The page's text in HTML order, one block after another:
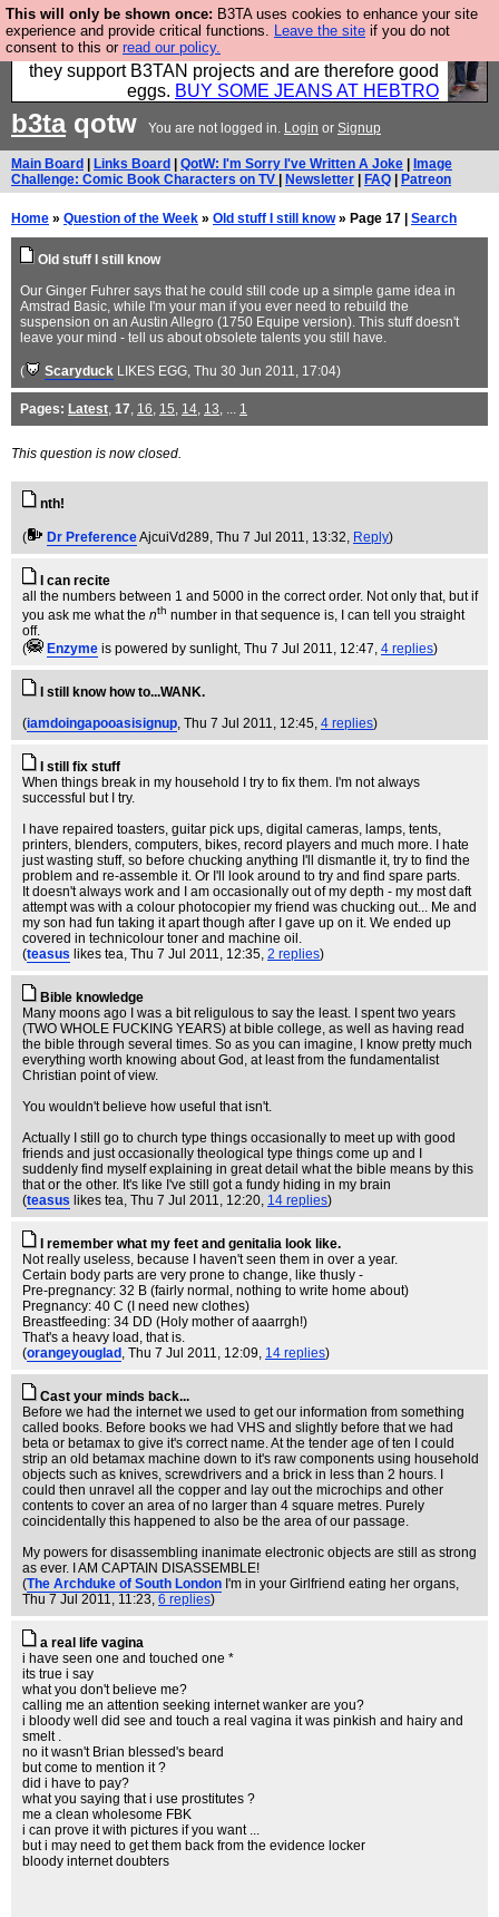
This will only be shown once: B3TA uses cookies to enhance your site
experience and provide critical functions. Leave the site if you do not
consent to this or read our policy.
Clothing for MEN - all properly made in British
factories using quality cloth and skilled hands. Plus
they support B3TAN projects and are therefore good
eggs. BUY SOME JEANS AT HEBTRO
b3taqotw You are not logged in. Login or Signup
Main Board Links Board QotW: I'm Sorry I've Written A Joke
Image
Challenge: Comic Book Characters on TV
Newsletter FAQ Patreon
Home » Question of the Week » Old stuff I still know» Page 17 | Search
Old stuff I still know
Our Ginger Fuhrer says that he could still code up a simple game idea in
Amstrad Basic, while I'm your man if you ever need to rebuild the
suspension on an Austin Allegro (1750 Equipe version). This stuff doesn't
leave your mind - tell us about obsolete talents you still have.
( Scaryduck LIKES EGG, Thu 30 Jun 2011, 17:04)
Pages: Latest, 17, 16, 15, 14, 13, ... 1
This question is now closed.
nth!
( Dr PreferenceAjcuiVd289, Thu 7 Jul 2011, 13:32, Reply)
I can recite
all the numbers between 1 and 5000 in the correct order. Not only that, but if
you ask me what the nth number in that sequence is, I can tell you straight
off.
(
Enzyme is powered by sunlight, Thu 7 Jul 2011, 12:47, 4 replies)
I still know how to...WANK.
(iamdoingapooasisignup, Thu 7 Jul 2011, 12:45, 4 replies)
I still fix stuff
When things break in my household I try to fix them. I'm not always
successful but I try.
I have repaired toasters, guitar pick ups, digital cameras, lamps, tents,
printers, blenders, computers, bikes, record players and much more. I hate
just wasting stuff, so before chucking anything I'll dismantle it, try to find the
problem and re-assemble it. Or I'll look around to try and find spare parts.
It doesn't always work and I am occasionally out of my depth - my most daft
attempt was with a colour photocopier my friend was chucking out... Me and
my son had fun taking it apart though after I gave up on it. We ended up
covered in technicolour toner and machine oil.
(teasus likes tea, Thu 7 Jul 2011, 12:35, 2 replies)
Bible knowledge
Many moons ago I was a bit religulous to say the least. I spent two years
(TWO WHOLE FUCKING YEARS) at bible college, as well as having read
the bible through several times. So as you can imagine, I know pretty much
everything worth knowing about God, at least from the fundamentalist
Christian point of view.
You wouldn't believe how useful that isn't.
Actually I still go to church type things occasionally to meet up with good
friends and just occasionally theological type things come up and I
suddenly find myself explaining in great detail what the bible means by this
that or the other. It's like I've still got a fundy hiding in my brain
(teasus likes tea, Thu 7 Jul 2011, 12:20, 14 replies)
I remember what my feet and genitalia look like.
Not really useless, because I haven't seen them in over a year.
Certain body parts are very prone to change, like thusly -
Pre-pregnancy: 32 B (fairly normal, nothing to write home about)
Pregnancy: 40 C (I need new clothes)
Breastfeeding: 34 DD (Holy mother of aaarrgh!)
That's a heavy load, that is.
(orangeyouglad , Thu 7 Jul 2011, 12:09, 14 replies)
Cast your minds back...
Before we had the internet we used to get our information from something
called books. Before books we had VHS and slightly before that we had
beta or betamax to give it's correct name. At the tender age of ten I could
strip an old betamax machine down to it's raw components using household
objects such as knives, screwdrivers and a brick in less than 2 hours. I
could then unravel all the copper and lay out the microchips and other
contents to cover an area of no larger than 4 square metres. Purely
coincidentally this happened to also be the area of our passage.
My powers for disassembling inanimate electronic objects are still as strong
as ever. I AM CAPTAIN DISASSEMBLE!
(The Archduke of South London I'm in your Girlfriend eating her organs,
Thu 7 Jul 2011, 11:23, 6 replies)
a real life vagina
i have seen one and touched one *
its true i say
what you don't believe me?
calling me an attention seeking internet wanker are you?
i bloody well did see and touch a real vagina it was pinkish and hairy and
smelt .
no it wasn't Brian blessed's beard
but come to mention it ?
did i have to pay?
what you saying that i use prostitutes ?
me a clean wholesome FBK
i can prove it with pictures if you want ...
but i may need to get them back from the evidence locker
bloody internet doubters